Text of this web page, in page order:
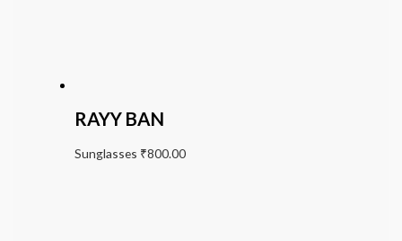
RAYY BAN
Sunglasses ₹800.00